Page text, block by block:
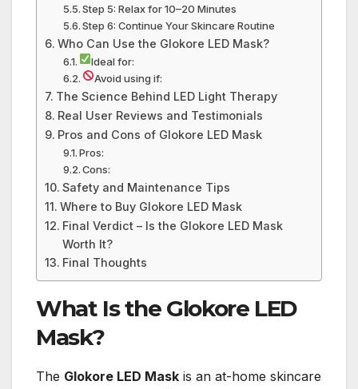
Step 5: Relax for 10–20 Minutes
Step 6: Continue Your Skincare Routine
Who Can Use the Glokore LED Mask?
Ideal for:
Avoid using if:
The Science Behind LED Light Therapy
Real User Reviews and Testimonials
Pros and Cons of Glokore LED Mask
Pros:
Cons:
Safety and Maintenance Tips
Where to Buy Glokore LED Mask
Final Verdict – Is the Glokore LED Mask
Worth It?
Final Thoughts
What Is the Glokore LED
Mask?
The Glokore LED Mask is an at-home skincare